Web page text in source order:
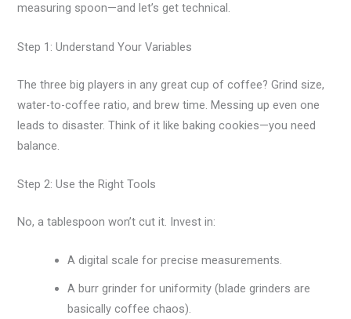
measuring spoon—and let’s get technical.
Step 1: Understand Your Variables
The three big players in any great cup of coffee? Grind size,
water-to-coffee ratio, and brew time. Messing up even one
leads to disaster. Think of it like baking cookies—you need
balance.
Step 2: Use the Right Tools
No, a tablespoon won’t cut it. Invest in:
A digital scale for precise measurements.
A burr grinder for uniformity (blade grinders are
basically coffee chaos).